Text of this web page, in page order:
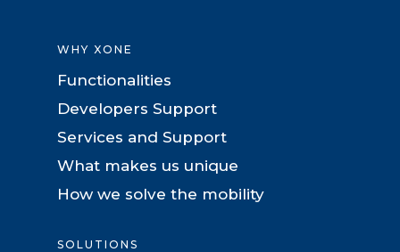
WHY XONE
Functionalities
Developers Support
Services and Support
What makes us unique
How we solve the mobility
SOLUTIONS